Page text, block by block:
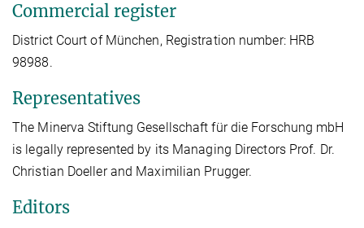
Commercial register
District Court of München, Registration number: HRB
98988.
Representatives
The Minerva Stiftung Gesellschaft für die Forschung mbH
is legally represented by its Managing Directors Prof. Dr.
Christian Doeller and Maximilian Prugger.
Editors